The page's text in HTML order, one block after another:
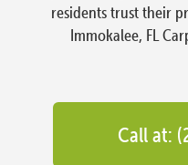
residents trust their
Immokalee, FL
Call at: